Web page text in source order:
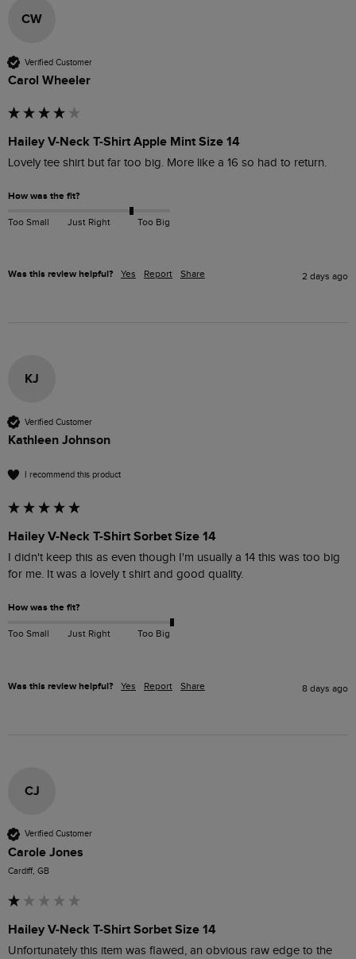
CW
Verified Customer
Carol Wheeler
Hailey V-Neck T-Shirt Apple Mint Size 14
Lovely tee shirt but far too big. More like a 16 so had to return.
How was the fit?
Too Small Just Right Too Big
Was this review helpful? Yes Report Share 2 days ago
KJ
Verified Customer
Kathleen Johnson
I recommend this product
Hailey V-Neck T-Shirt Sorbet Size 14
I didn't keep this as even though I'm usually a 14 this was too big
for me. It was a lovely t shirt and good quality.
How was the fit?
Too Small Just Right Too Big
Was this review helpful? Yes Report Share 8 days ago
CJ
Verified Customer
Carole Jones
Cardiff, GB
Hailey V-Neck T-Shirt Sorbet Size 14
Unfortunately this item was flawed, an obvious raw edge to the